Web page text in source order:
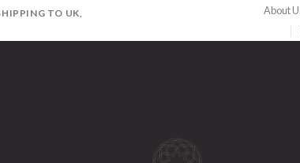
TO UK,
About